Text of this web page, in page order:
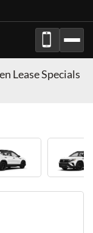
Lease Specials